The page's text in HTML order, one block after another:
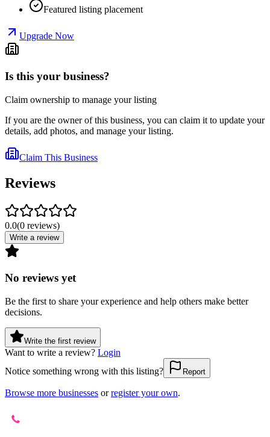
Featured listing placement
Upgrade Now
Is this your business?
Claim ownership to manage your listing
If you are the owner of this business, you can claim it to update your
details, add photos, and manage your listing.
Claim This Business
Reviews
0.0(0 reviews)
Write a review
No reviews yet
Be the first to share your experience and help others make better
decisions.
Write the first review
Want to write a review? Login
Notice something wrong with this listing?
Report
Browse more businesses or register your own.